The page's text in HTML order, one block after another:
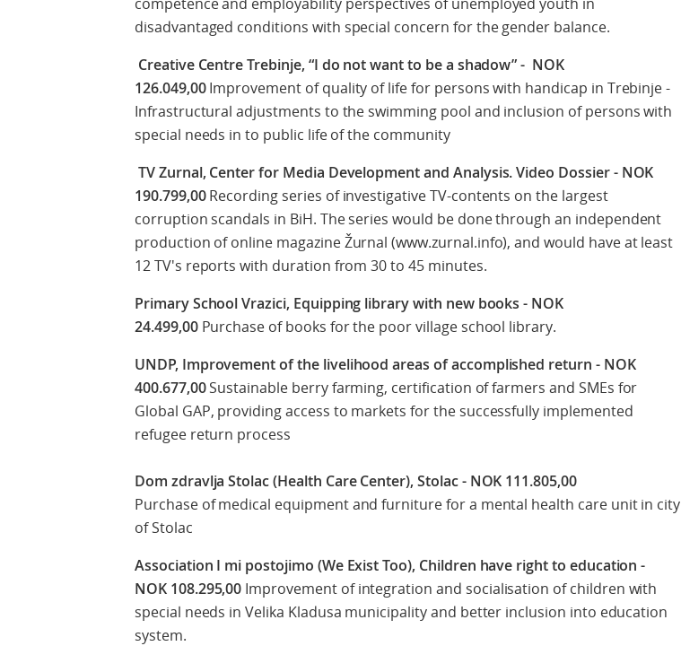
disadvantaged conditions with special concern for the gender balance.
Creative Centre Trebinje, “I do not want to be a shadow” - NOK
126.049,00Improvement of quality of life for persons with handicap in Trebinje -
Infrastructural adjustments to the swimming pool and inclusion of persons with
special needs in to public life of the community
TV Zurnal, Center for Media Development and Analysis. Video Dossier - NOK
190.799,00Recording series of investigative TV-contents on the largest
corruption scandals in BiH. The series would be done through an independent
production of online magazine Žurnal (www.zurnal.info), and would have at least
12 TV's reports with duration from 30 to 45 minutes.
Primary School Vrazici, Equipping library with new books - NOK
24.499,00 Purchase of books for the poor village school library.
UNDP, Improvement of the livelihood areas of accomplished return - NOK
400.677,00Sustainable berry farming, certification of farmers and SMEs for
Global GAP, providing access to markets for the successfully implemented
refugee return process
Dom zdravlja Stolac (Health Care Center), Stolac - NOK 111.805,00
Purchase of medical equipment and furniture for a mental health care unit in city
of Stolac
Association I mi postojimo (We Exist Too), Children have right to education -
NOK 108.295,00 Improvement of integration and socialisation of children with
special needs in Velika Kladusa municipality and better inclusion into education
system.